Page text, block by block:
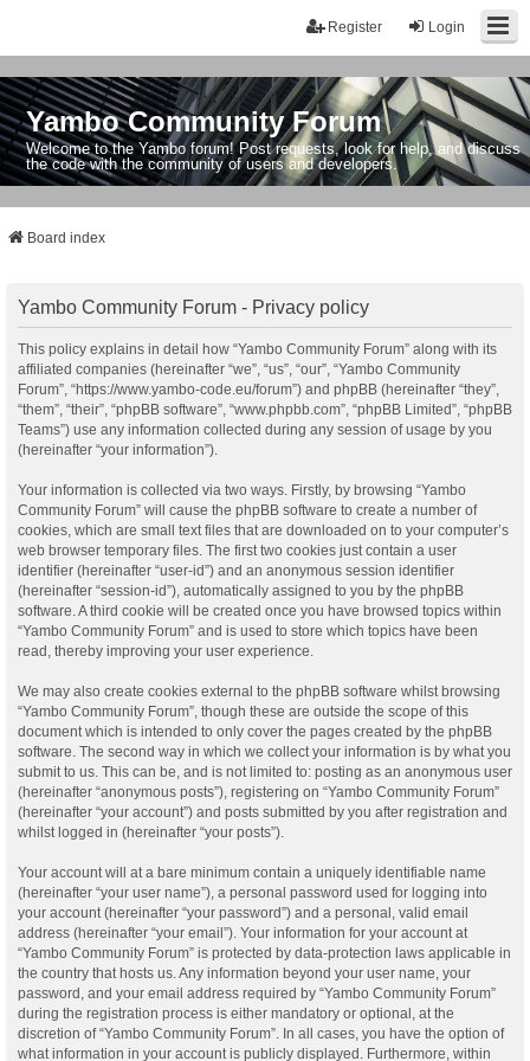
Login
Register
Yambo Community Forum
Welcome to the Yambo forum! Post requests, look for help, and discuss
the code with the community of users and developers.
Board index
Yambo Community Forum - Privacy policy
This policy explains in detail how “Yambo Community Forum” along with its
affiliated companies (hereinafter “we”, “us”, “our”, “Yambo Community
Forum”, “https://www.yambo-code.eu/forum”) and phpBB (hereinafter “they”,
“them”, “their”, “phpBB software”, “www.phpbb.com”, “phpBB Limited”, “phpBB
Teams”) use any information collected during any session of usage by you
(hereinafter “your information”).
Your information is collected via two ways. Firstly, by browsing “Yambo
Community Forum” will cause the phpBB software to create a number of
cookies, which are small text files that are downloaded on to your computer’s
web browser temporary files. The first two cookies just contain a user
identifier (hereinafter “user-id”) and an anonymous session identifier
(hereinafter “session-id”), automatically assigned to you by the phpBB
software. A third cookie will be created once you have browsed topics within
“Yambo Community Forum” and is used to store which topics have been
read, thereby improving your user experience.
We may also create cookies external to the phpBB software whilst browsing
“Yambo Community Forum”, though these are outside the scope of this
document which is intended to only cover the pages created by the phpBB
software. The second way in which we collect your information is by what you
submit to us. This can be, and is not limited to: posting as an anonymous user
(hereinafter “anonymous posts”), registering on “Yambo Community Forum”
(hereinafter “your account”) and posts submitted by you after registration and
whilst logged in (hereinafter “your posts”).
Your account will at a bare minimum contain a uniquely identifiable name
(hereinafter “your user name”), a personal password used for logging into
your account (hereinafter “your password”) and a personal, valid email
address (hereinafter “your email”). Your information for your account at
“Yambo Community Forum” is protected by data-protection laws applicable in
the country that hosts us. Any information beyond your user name, your
password, and your email address required by “Yambo Community Forum”
during the registration process is either mandatory or optional, at the
discretion of “Yambo Community Forum”. In all cases, you have the option of
what information in your account is publicly displayed. Furthermore, within